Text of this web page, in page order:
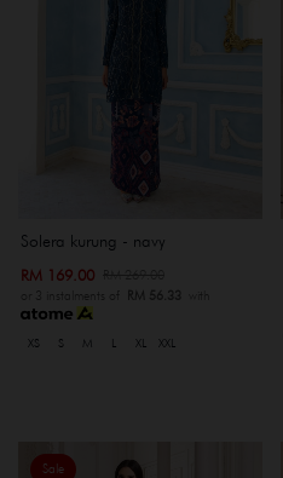
Solera kurung - navy
RM 169.00
or 3 instalments of RM 56.33 with
XS S M XL XXL
Sale